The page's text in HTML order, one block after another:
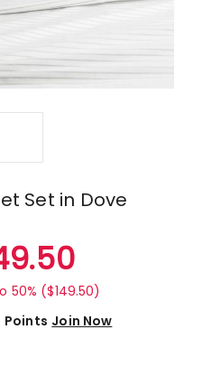
Set in Dove
50% ($149.50)
Points Join Now